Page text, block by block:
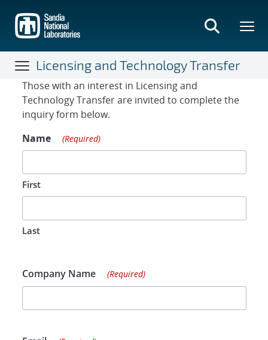
main
content
Licensing and Technology Transfer
Contact Form
Those with an interest in Licensing and
Technology Transfer are invited to complete the
inquiry form below.
Name
(Required)
First
Last
Company Name (Required)